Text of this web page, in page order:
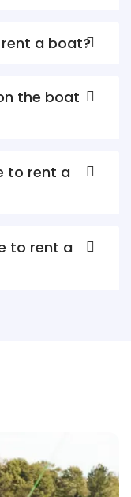
a boat?
the boat
to rent a
to rent a